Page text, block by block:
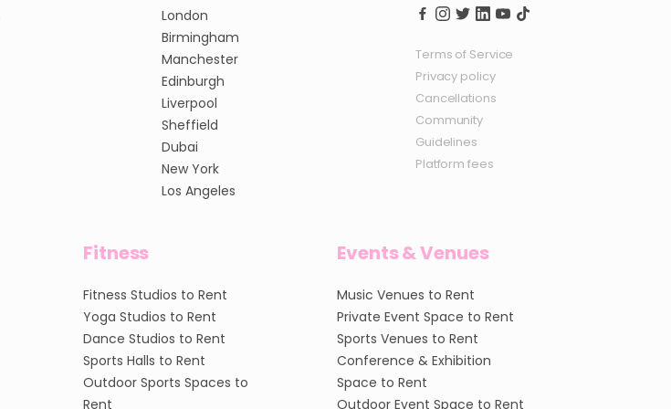
London
Birmingham
Manchester
Edinburgh
Liverpool
Sheffield
Dubai
New York
Los Angeles
Terms of Service
Privacy policy
Cancellations
Community
Guidelines
Platform fees
Fitness
Fitness Studios to Rent
Yoga Studios to Rent
Dance Studios to Rent
Sports Halls to Rent
Outdoor Sports Spaces to
Rent
Events & Venues
Music Venues to Rent
Private Event Space to Rent
Sports Venues to Rent
Conference & Exhibition
Space to Rent
Outdoor Event Space to Rent